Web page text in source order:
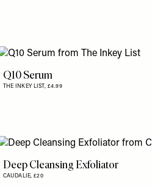
item
Q10 Serum
THE INKEY LIST, £4.99
Deep Cleansing Exfoliator
CAUDALIE,£20